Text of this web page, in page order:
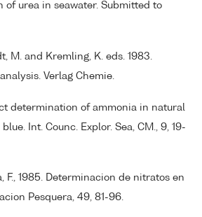
of urea in seawater. Submitted to
M. and Kremling, K. eds. 1983.
Verlag Chemie.
determination of ammonia in natural
Int. Counc. Explor. Sea, CM., 9, 19-
F., 1985. Determinacion de nitratos en
Pesquera, 49, 81-96.